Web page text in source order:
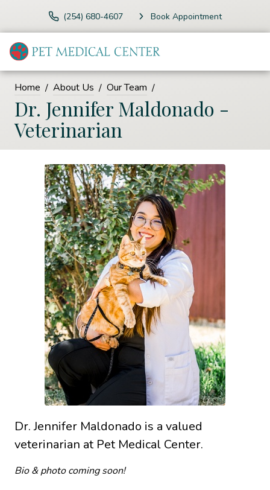
(254) 680-4607 Book Appointment
Home About Us Our Team
Dr. Jennifer Maldonado -
Veterinarian
Dr. Jennifer Maldonado is a valued
veterinarian at Pet Medical Center.
Bio & photo coming soon!